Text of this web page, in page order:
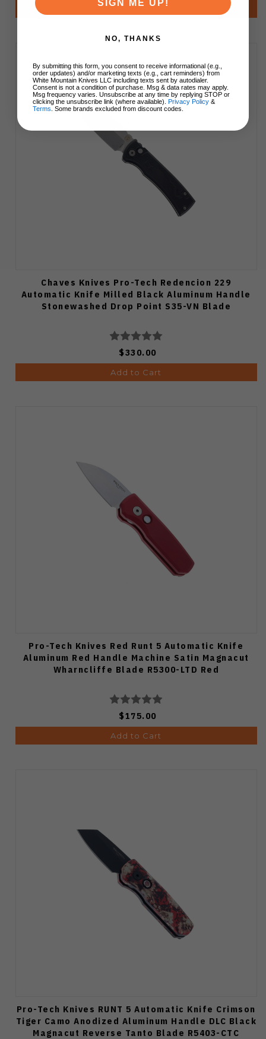
Add to Cart
Chaves Knives Pro-Tech Redencion 229
Automatic Knife Milled Black Aluminum Handle
Stonewashed Drop Point S35-VN Blade
$330.00
Add to Cart
Pro-Tech Knives Red Runt 5 Automatic Knife
Aluminum Red Handle Machine Satin Magnacut
Wharncliffe Blade R5300-LTD Red
$175.00
Add to Cart
Pro-Tech Knives RUNT 5 Automatic Knife Crimson
Tiger Camo Anodized Aluminum Handle DLC Black
Magnacut Reverse Tanto Blade R5403-CTC
SIGN ME UP!
NO, THANKS
By submitting this form, you consent to receive informational (e.g.,
order updates) and/or marketing texts (e.g., cart reminders) from
White Mountain Knives LLC including texts sent by autodialer.
Consent is not a condition of purchase. Msg & data rates may apply.
Msg frequency varies. Unsubscribe at any time by replying STOP or
clicking the unsubscribe link (where available). Privacy Policy &
Terms . Some brands excluded from discount codes.